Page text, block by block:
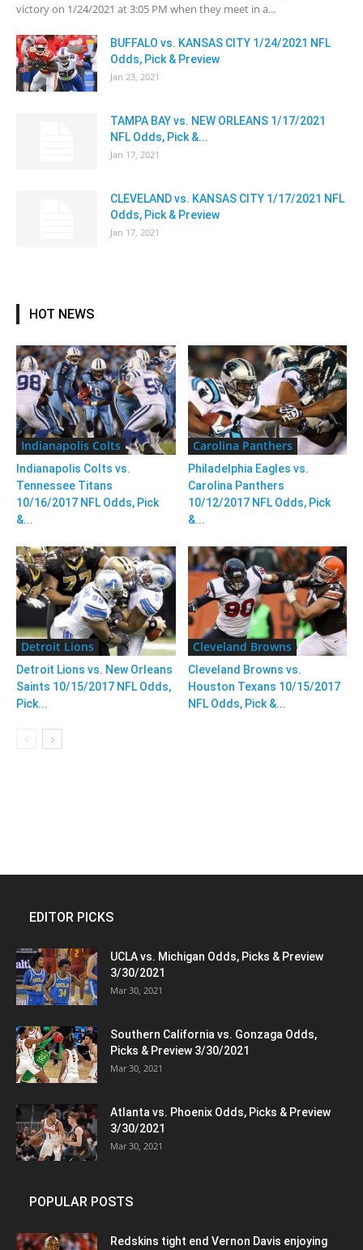
victory on 1/24/2021 at 3:05 PM when they meet in a...
BUFFALO vs. KANSAS CITY 1/24/2021 NFL
Odds, Pick & Preview
Jan 23, 2021
TAMPA BAY vs. NEW ORLEANS 1/17/2021
NFL Odds, Pick &...
Jan 17, 2021
CLEVELAND vs. KANSAS CITY 1/17/2021 NFL
Odds, Pick & Preview
Jan 17, 2021
HOT NEWS
Indianapolis Colts
Indianapolis Colts vs.
Tennessee Titans
10/16/2017 NFL Odds, Pick
&...
Carolina Panthers
Philadelphia Eagles vs.
Carolina Panthers
10/12/2017 NFL Odds, Pick
&...
Detroit Lions
Detroit Lions vs. New Orleans
Saints 10/15/2017 NFL Odds,
Pick...
Cleveland Browns
Cleveland Browns vs.
Houston Texans 10/15/2017
NFL Odds, Pick &...
EDITOR PICKS
UCLA vs. Michigan Odds, Picks & Preview
3/30/2021
Mar 30, 2021
Southern California vs. Gonzaga Odds,
Picks & Preview 3/30/2021
Mar 30, 2021
Atlanta vs. Phoenix Odds, Picks & Preview
3/30/2021
Mar 30, 2021
POPULAR POSTS
Redskins tight end Vernon Davis enjoying